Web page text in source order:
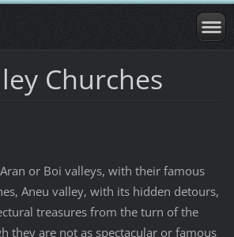
Churches
or Boi valleys, with their famous
Aneu valley, with its hidden detours,
treasures from the turn of the
they are not as spectacular or famous